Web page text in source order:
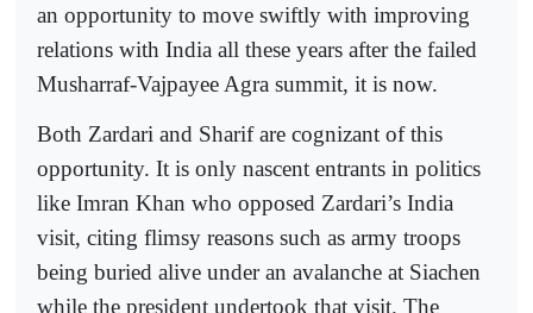
an opportunity to move swiftly with improving
relations with India all these years after the failed
Musharraf-Vajpayee Agra summit, it is now.
Both Zardari and Sharif are cognizant of this
opportunity. It is only nascent entrants in politics
like Imran Khan who opposed Zardari’s India
visit, citing flimsy reasons such as army troops
being buried alive under an avalanche at Siachen
while the president undertook that visit. The